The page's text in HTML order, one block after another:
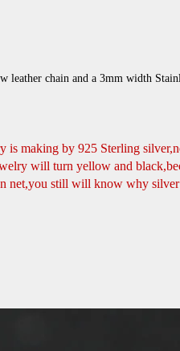
chain and a 3mm width
making by 925 Sterling
will turn yellow and
net,you still will know why